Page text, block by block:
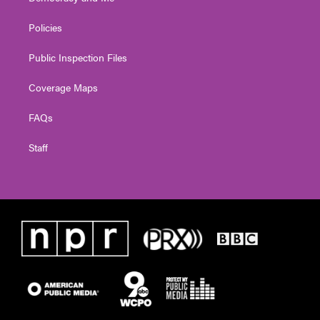
Policies
Public Inspection Files
Coverage Maps
FAQs
Staff